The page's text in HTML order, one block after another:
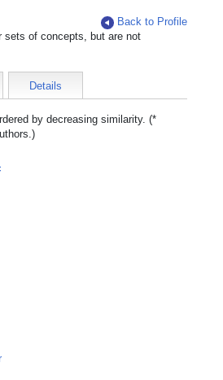
Back to Profile
sets of concepts, but are not
Details
by decreasing similarity. (*